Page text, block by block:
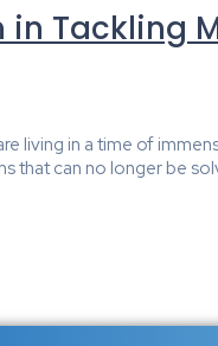
Tackling
living in a time of
that can no longer be